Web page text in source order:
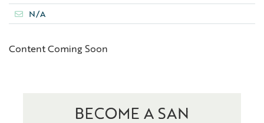
N/A
Content Coming Soon
BECOME A SAN